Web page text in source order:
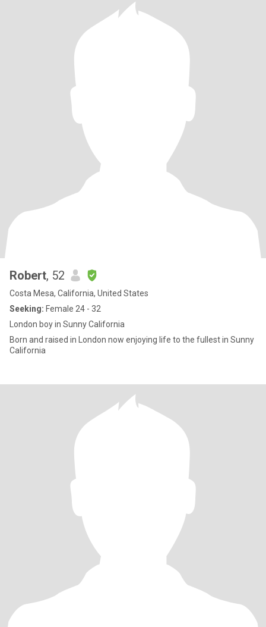
Robert, 52
Costa Mesa, California, United States
Seeking: Female 24 - 32
London boy in Sunny California
Born and raised in London now enjoying life to the fullest in Sunny
California